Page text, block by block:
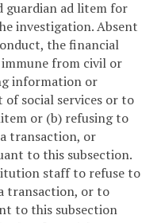
guardian ad litem for
investigation. Absent
the financial
from civil or
information or
social services or to
or (b) refusing to
transaction, or
to this subsection.
staff to refuse to
transaction, or to
to this subsection